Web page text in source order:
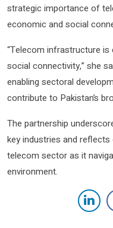
strategic importance of
economic and social
“Telecom infrastructure
social connectivity,” she
enabling sectoral
contribute to Pakistan’s
The partnership
key industries and reflects
telecom sector as it
environment.